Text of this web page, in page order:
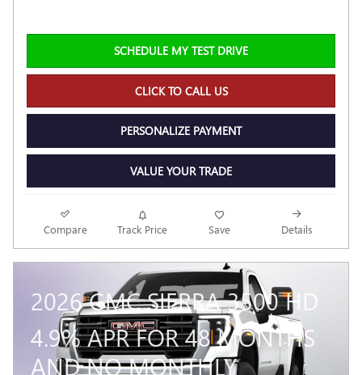
SCHEDULE MY TEST DRIVE
CLICK TO CALL US
PERSONALIZE PAYMENT
VALUE YOUR TRADE
Compare Track Price Save Details
2026 GMC SIERRA 3500 HD
4.9% APR FOR 48 MONTHS
AND NO MONTHLY